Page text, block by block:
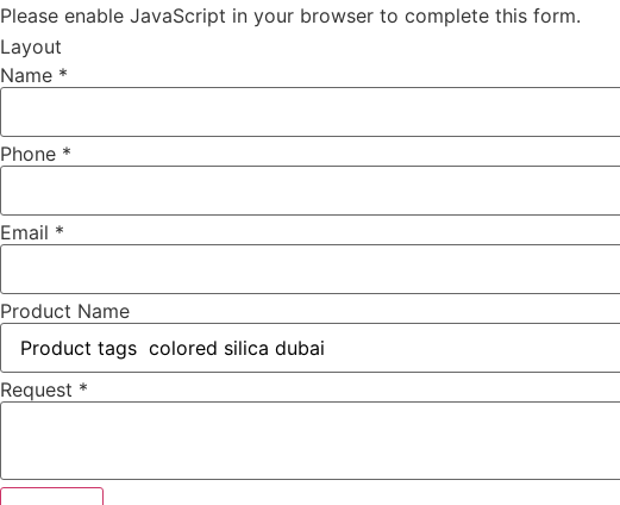
Please enable JavaScript in your browser to complete this form.
Layout
Name *
Phone *
Email *
Product Name
Request *